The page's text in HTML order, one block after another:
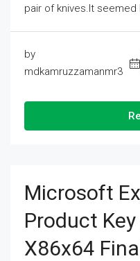
pair of knives.It seemed
by
mdkamruzzamanmr3
Microsoft
Product
X86x64